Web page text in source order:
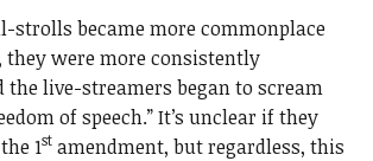
strolls became more commonplace
they were more consistently
the live-streamers began to scream
of speech.” It’s unclear if they
1stamendment, but regardless, this